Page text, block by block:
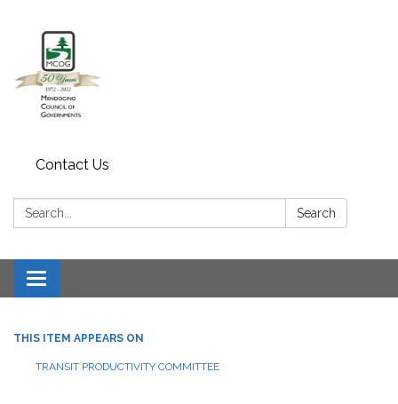
Contact Us
Search: Search
Toggle navigation
THIS ITEM APPEARS ON
TRANSIT PRODUCTIVITY COMMITTEE